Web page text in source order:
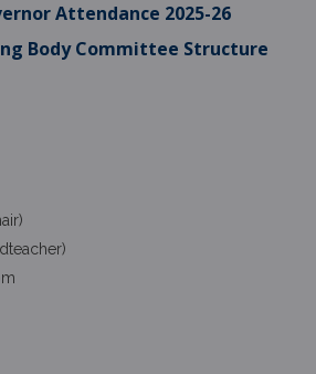
Attendance 2025-26
Body Committee Structure